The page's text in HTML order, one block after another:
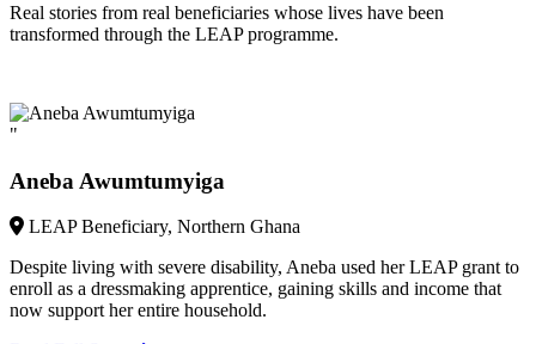
Real stories from real beneficiaries whose lives have been
transformed through the LEAP programme.
"
Aneba Awumtumyiga
LEAP Beneficiary, Northern Ghana
Despite living with severe disability, Aneba used her LEAP grant to
enroll as a dressmaking apprentice, gaining skills and income that
now support her entire household.